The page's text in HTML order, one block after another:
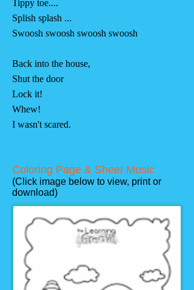
Tippy toe....
Splish splash ...
Swoosh swoosh swoosh swoosh
Back into the house,
Shut the door
Lock it!
Whew!
I wasn't scared.
Coloring Page & Sheet Music
(Click image below to view, print or
download)